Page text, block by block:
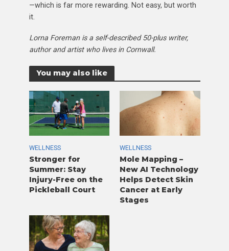
—which is far more rewarding. Not easy, but worth
it.
Lorna Foreman is a self-described 50-plus writer,
author and artist who lives in Cornwall.
You may also like
WELLNESS
Stronger for
Summer: Stay
Injury-Free on the
Pickleball Court
WELLNESS
Mole Mapping –
New AI Technology
Helps Detect Skin
Cancer at Early
Stages